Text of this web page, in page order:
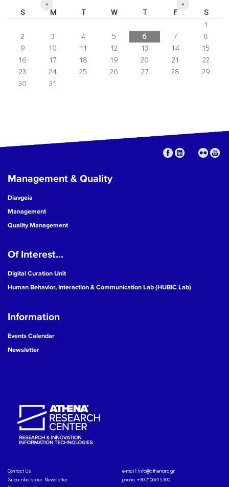
« »
S M T W T F
S
1
2
3 4 5 6 7
8
9
10 11 12 13 14
15
16
17 18 19 20 21
22
23
24 25 26 27 28
29
30
31
Management & Quality
Diavgeia
Management
Quality Management
Of Interest...
Digital Curation Unit
Human Behavior, Interaction & Communication Lab (HUBIC Lab)
Information
Events Calendar
Newsletter
Contact Us
Subscribe to our Newsletter
e-mail: info@athenarc.gr
phone. +30 2106875300